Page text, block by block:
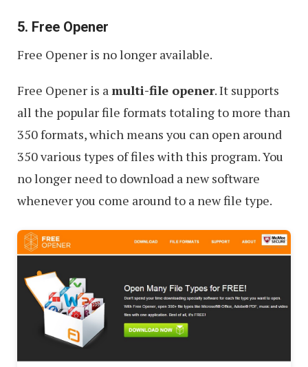
5. Free Opener
Free Opener is no longer available.
Free Opener is amulti-file opener. It supports
all the popular file formats totaling to more than
350 formats, which means you can open around
350 various types of files with this program. You
no longer need to download a new software
whenever you come around to a new file type.